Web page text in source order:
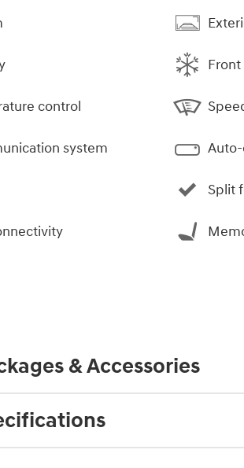
control
system
Split
& Accessories